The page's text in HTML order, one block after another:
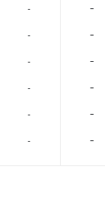
‐ -
‐ -
‐ -
‐ -
‐ -
‐ -